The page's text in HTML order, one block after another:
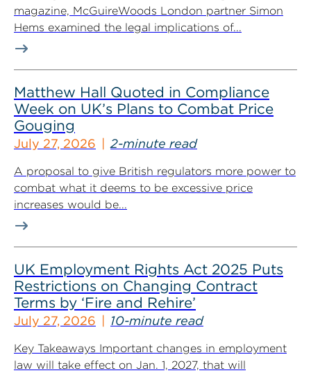
magazine, McGuireWoods London partner Simon
Hems examined the legal implications of...
Matthew Hall Quoted in Compliance
Week on UK’s Plans to Combat Price
Gouging
July 27, 2026 2-minute read
A proposal to give British regulators more power to
combat what it deems to be excessive price
increases would be...
UK Employment Rights Act 2025 Puts
Restrictions on Changing Contract
Terms by ‘Fire and Rehire’
July 27, 2026 10-minute read
Key Takeaways Important changes in employment
law will take effect on Jan. 1, 2027, that will